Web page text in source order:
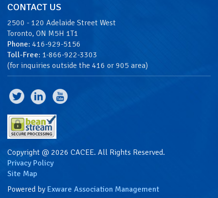
CONTACT US
2500 - 120 Adelaide Street West
Toronto, ON M5H 1T1
Phone: 416-929-5156
Toll-Free: 1-866-922-3303
(for inquiries outside the 416 or 905 area)
Copyright @ 2026 CACEE. All Rights Reserved.
Privacy Policy
Site Map
Powered by Exware Association Management